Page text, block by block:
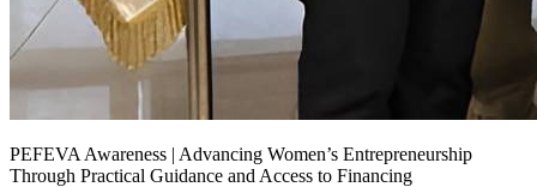
PEFEVA Awareness | Advancing Women’s Entrepreneurship
Through Practical Guidance and Access to Financing